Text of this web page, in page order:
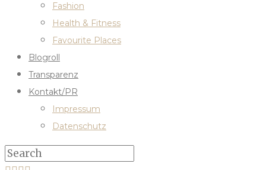
Fashion
Health & Fitness
Favourite Places
Blogroll
Transparenz
Kontakt/PR
Impressum
Datenschutz